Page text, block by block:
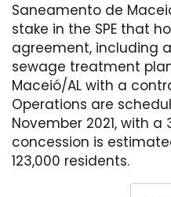
Saneamento de
stake in the SPE that
agreement, including
sewage treatment
Maceió/AL with a
Operations are
November 2021, with
concession is
123,000 residents.